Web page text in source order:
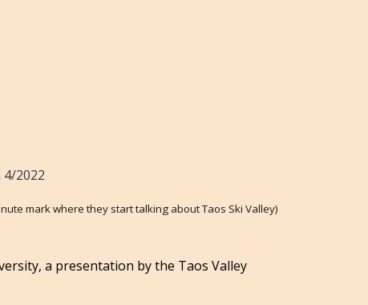
4/2022
mark where they start talking about Taos Ski Valley)
a presentation by the Taos Valley